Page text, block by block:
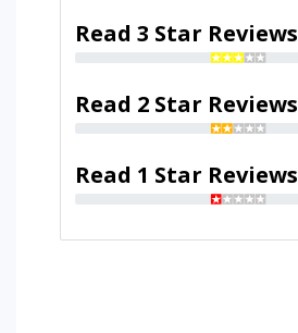
Read 3 Star Reviews
Read 2 Star Reviews
Read 1 Star Reviews